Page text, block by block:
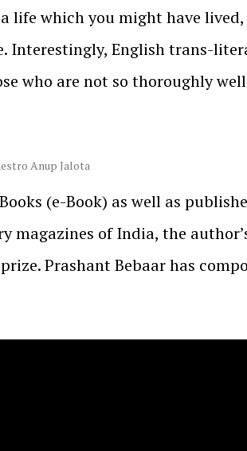
life which you might have
English trans-
who are not so thoroughly
(e-Book) as well as
of India, the
Prashant Bebaar has